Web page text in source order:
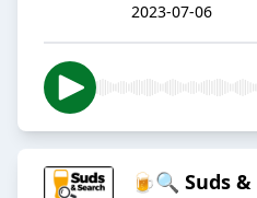
2023-07-06
🍺🔍 Suds